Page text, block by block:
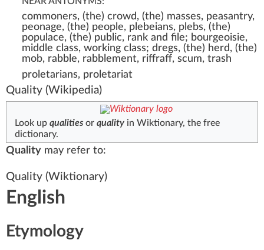
commoners, (the) crowd, (the) masses, peasantry,
peonage, (the) people, plebeians, plebs, (the)
populace, (the) public, rank and file; bourgeoisie,
middle class, working class; dregs, (the) herd, (the)
mob, rabble, rabblement, riffraff, scum, trash
proletarians, proletariat
Quality (Wikipedia)
Look upqualities orquality in Wiktionary, the free
dictionary.
Quality may refer to:
Quality (Wiktionary)
English
Etymology